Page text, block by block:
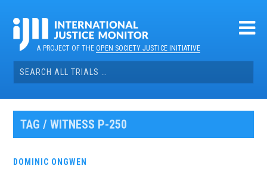
contentA PROJECT OF THEOPEN SOCIETY JUSTICE INITIATIVE
Search
for:
TAG / WITNESS P-250
DOMINIC ONGWEN